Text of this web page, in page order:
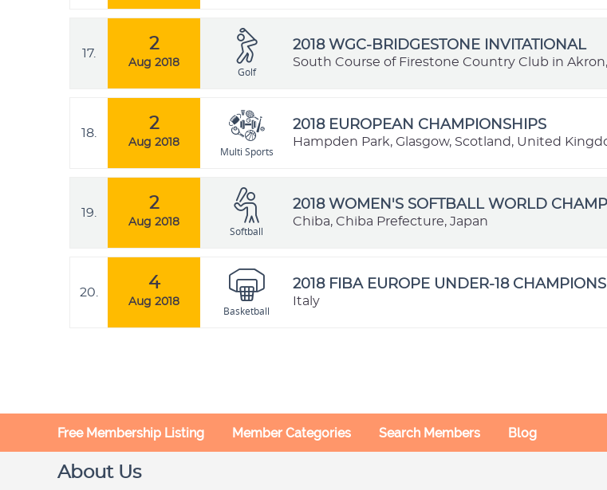
17.
2
Aug 2018
Golf
2018 WGC-BRIDGESTONE INVITATIONAL
South Course of Firestone Country Club in
18.
2
Aug 2018
Multi Sports
2018 EUROPEAN CHAMPIONSHIPS
Hampden Park, Glasgow, Scotland, United
19.
2
Aug 2018
Softball
2018 WOMEN'S SOFTBALL WORLD
Chiba, Chiba Prefecture, Japan
20.
4
Aug 2018
Basketball
2018 FIBA EUROPE UNDER-18
Italy
Free Membership Listing Member Categories Search Members Blog
About Us